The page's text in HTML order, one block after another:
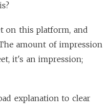
on this platform, and
amount of impression
it's an impression;
explanation to clear